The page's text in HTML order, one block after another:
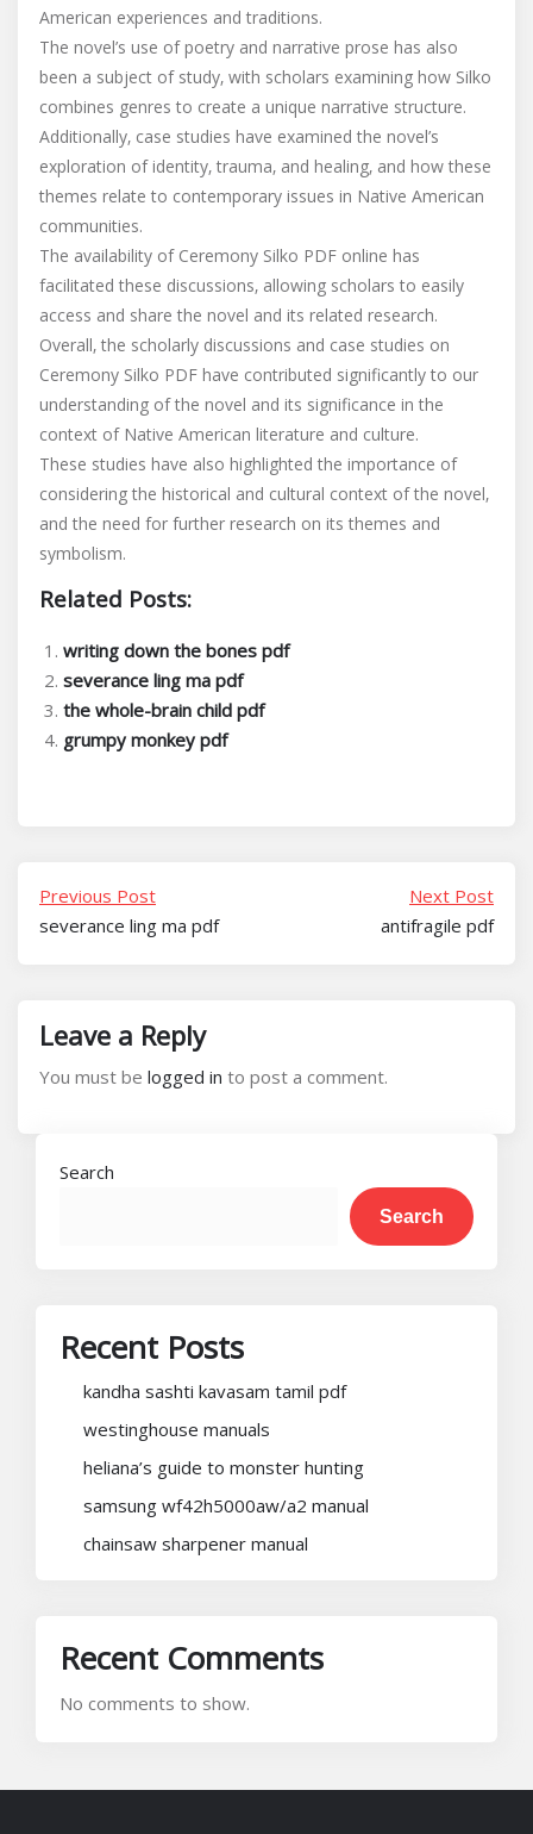
American experiences and traditions.
The novel’s use of poetry and narrative prose has also
been a subject of study‚ with scholars examining how Silko
combines genres to create a unique narrative structure.
Additionally‚ case studies have examined the novel’s
exploration of identity‚ trauma‚ and healing‚ and how these
themes relate to contemporary issues in Native American
communities.
The availability of Ceremony Silko PDF online has
facilitated these discussions‚ allowing scholars to easily
access and share the novel and its related research.
Overall‚ the scholarly discussions and case studies on
Ceremony Silko PDF have contributed significantly to our
understanding of the novel and its significance in the
context of Native American literature and culture.
These studies have also highlighted the importance of
considering the historical and cultural context of the novel‚
and the need for further research on its themes and
symbolism.
Related Posts:
writing down the bones pdf
severance ling ma pdf
the whole-brain child pdf
grumpy monkey pdf
Previous Post
severance ling ma pdf
Next Post
antifragile pdf
Leave a Reply
You must be logged in to post a comment.
Search
Search
Recent Posts
kandha sashti kavasam tamil pdf
westinghouse manuals
heliana’s guide to monster hunting
samsung wf42h5000aw/a2 manual
chainsaw sharpener manual
Recent Comments
No comments to show.